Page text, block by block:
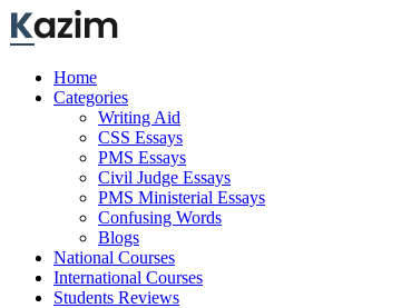
Skip
to
Home
Categories
Writing Aid
CSS Essays
PMS Essays
Civil Judge Essays
PMS Ministerial Essays
Confusing Words
Blogs
National Courses
International Courses
Students Reviews